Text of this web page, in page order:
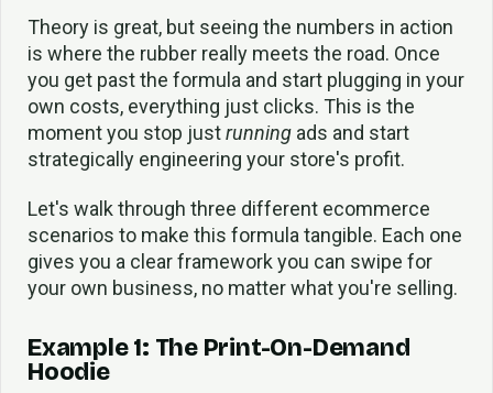
Theory is great, but seeing the numbers in action
is where the rubber really meets the road. Once
you get past the formula and start plugging in your
own costs, everything just clicks. This is the
moment you stop justrunning ads and start
strategically engineering your store's profit.
Let's walk through three different ecommerce
scenarios to make this formula tangible. Each one
gives you a clear framework you can swipe for
your own business, no matter what you're selling.
Example 1: The Print-On-Demand
Hoodie